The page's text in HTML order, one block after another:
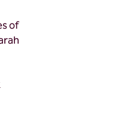
of